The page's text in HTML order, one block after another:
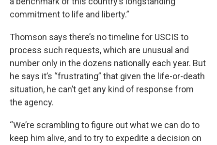
commitment to life and liberty.”
Thomson says there’s no timeline for USCIS to
process such requests, which are unusual and
number only in the dozens nationally each year. But
he says it’s “frustrating” that given the life-or-death
situation, he can’t get any kind of response from
the agency.
“We’re scrambling to figure out what we can do to
keep him alive, and to try to expedite a decision on